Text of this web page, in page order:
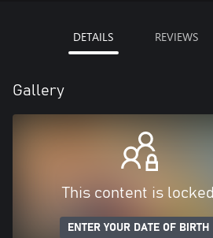
DETAILS REVIEWS
Gallery
This content is locked
ENTER YOUR DATE OF BIRTH